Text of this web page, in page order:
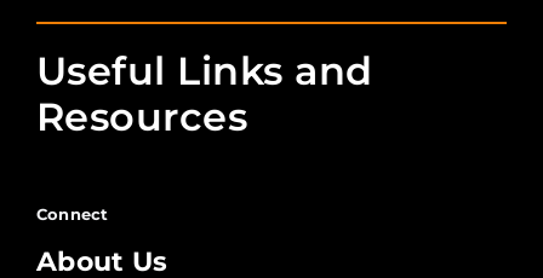
Useful Links and
Resources
Connect
About Us